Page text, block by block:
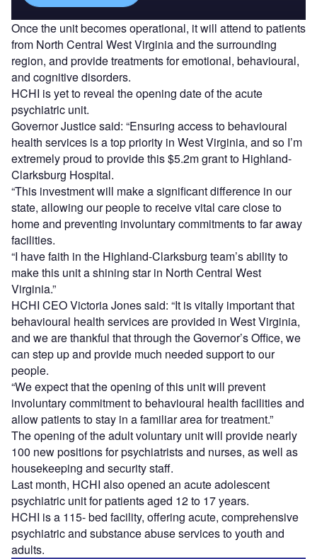
Once the unit becomes operational, it will attend to patients
from North Central West Virginia and the surrounding
region, and provide treatments for emotional, behavioural,
and cognitive disorders.
HCHI is yet to reveal the opening date of the acute
psychiatric unit.
Governor Justice said: “Ensuring access to behavioural
health services is a top priority in West Virginia, and so I’m
extremely proud to provide this $5.2m grant to Highland-
Clarksburg Hospital.
“This investment will make a significant difference in our
state, allowing our people to receive vital care close to
home and preventing involuntary commitments to far away
facilities.
“I have faith in the Highland-Clarksburg team’s ability to
make this unit a shining star in North Central West
Virginia.”
HCHI CEO Victoria Jones said: “It is vitally important that
behavioural health services are provided in West Virginia,
and we are thankful that through the Governor’s Office, we
can step up and provide much needed support to our
people.
“We expect that the opening of this unit will prevent
involuntary commitment to behavioural health facilities and
allow patients to stay in a familiar area for treatment.”
The opening of the adult voluntary unit will provide nearly
100 new positions for psychiatrists and nurses, as well as
housekeeping and security staff.
Last month, HCHI also opened an acute adolescent
psychiatric unit for patients aged 12 to 17 years.
HCHI is a 115- bed facility, offering acute, comprehensive
psychiatric and substance abuse services to youth and
adults.